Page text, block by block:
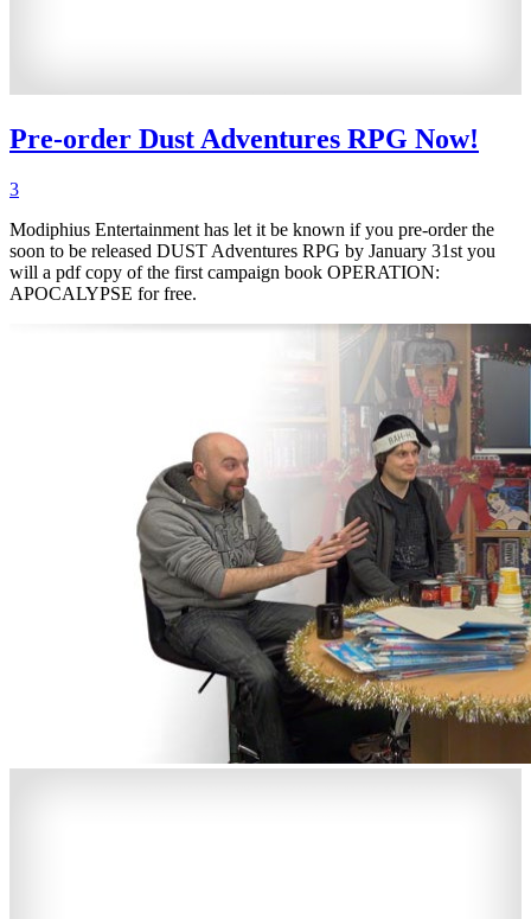
Pre-order Dust Adventures RPG Now!
3
Modiphius Entertainment has let it be known if you pre-order the
soon to be released DUST Adventures RPG by January 31st you
will a pdf copy of the first campaign book OPERATION:
APOCALYPSE for free.